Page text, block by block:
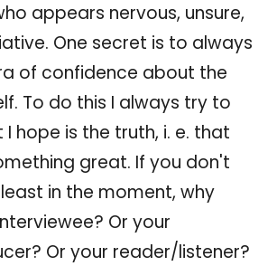
appears nervous, unsure,
One secret is to always
of confidence about the
To do this I always try to
hope is the truth, i. e. that
great. If you don't
in the moment, why
Or your
Or your reader/listener?